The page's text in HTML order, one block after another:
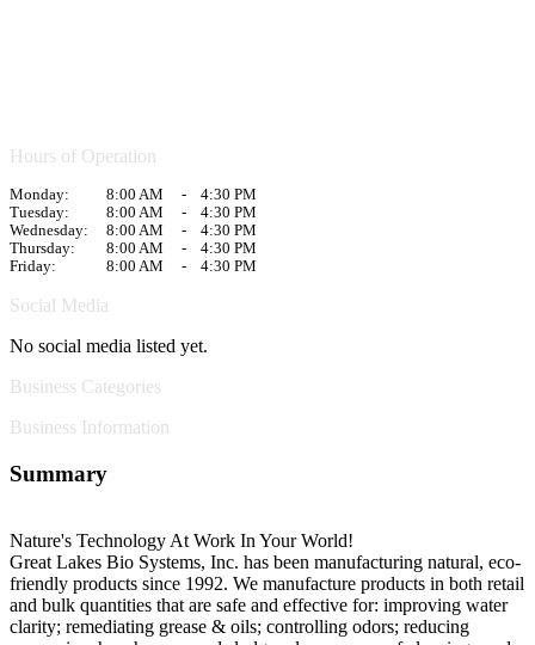
Hours of Operation
Monday: 8:00 AM -
4:30 PM
Tuesday:
8:00 AM -
4:30 PM
Wednesday:
8:00 AM -
4:30 PM
Thursday:
8:00 AM -
4:30 PM
Friday:
8:00 AM - 4:30 PM
Social Media
No social media listed yet.
Business Categories
Business Information
Summary
Nature's Technology At Work In Your World!
Great Lakes Bio Systems, Inc. has been manufacturing natural, eco-
friendly products since 1992. We manufacture products in both retail
and bulk quantities that are safe and effective for: improving water
clarity; remediating grease & oils; controlling odors; reducing